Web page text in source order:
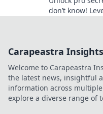
don’t know!
Carapeastra Insights
Welcome to Carapeastra
the latest news, insightful
information across
explore a diverse range of